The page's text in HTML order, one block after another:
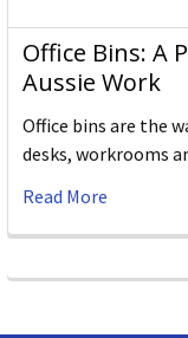
Office Bins: A
Aussie Work
Office bins are the
desks, workrooms
Read More